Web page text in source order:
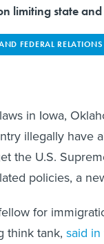
limiting state
FEDERAL RELATIONS
in Iowa,
illegally have
the U.S.
policies, a
for
think tank, said